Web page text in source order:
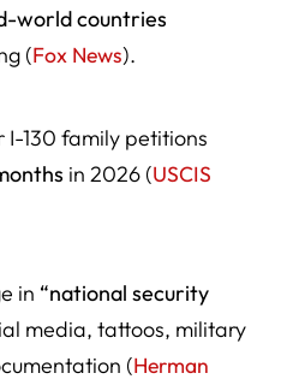
world countries
(Fox News).
I-130 family petitions
in 2026 (USCIS
in “national security
media, tattoos, military
(Herman